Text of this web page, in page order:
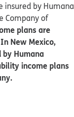
insured by Humana
Company of
plans are
New Mexico,
Humana
income plans